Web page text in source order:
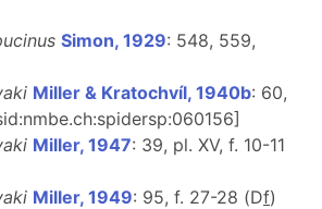
Simon, 1929: 548, 559,
Miller & Kratochvíl, 1940b: 60,
Miller, 1947: 39, pl. XV, f. 10-11
Miller, 1949: 95, f. 27-28 (Df)